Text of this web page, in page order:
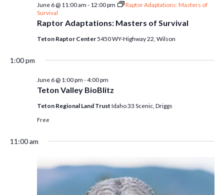
Raptor Adaptations: Masters of Survival
June 6 @ 11:00 am - 12:00 pm
Raptor Adaptations: Masters of
Survival
Teton Raptor Center5450 WY-Highway 22, Wilson
1:00 pm
Teton Valley BioBlitz
June 6 @ 1:00 pm -4:00 pm
Teton Regional Land Trust Idaho 33 Scenic, Driggs
Free
11:00 am